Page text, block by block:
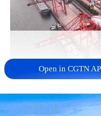
first seven months
05:55, 07-Aug-2026
Open in CGTN